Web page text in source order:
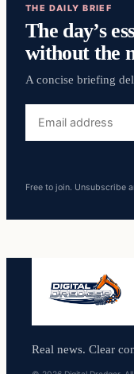
THE DAILY BRIEF
The day’s
without the
A concise briefing
address
Free to join. Unsubscribe
Real news. Clear